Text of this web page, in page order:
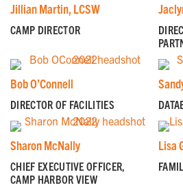
Jillian Martin, LCSW
CAMP DIRECTOR
Bob O’Connell
DIRECTOR OF FACILITIES
Sharon McNally
CHIEF EXECUTIVE OFFICER,
CAMP HARBOR VIEW
Lisa
First Name*